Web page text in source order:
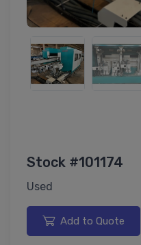
Stock #101174
Used
Add to Quote